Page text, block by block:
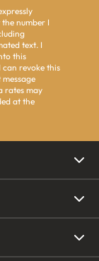
number I
text. I
this
revoke this
rates may
at the